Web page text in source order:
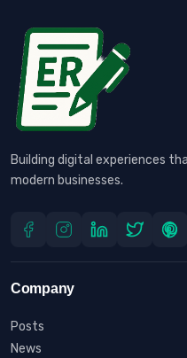
Building digital experiences
modern businesses.
Company
Posts
News